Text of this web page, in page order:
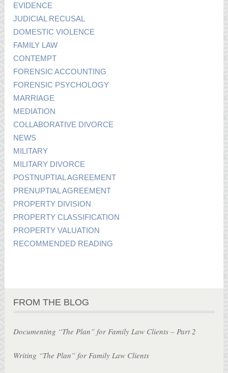
EVIDENCE
JUDICIAL RECUSAL
DOMESTIC VIOLENCE
FAMILY LAW
CONTEMPT
FORENSIC ACCOUNTING
FORENSIC PSYCHOLOGY
MARRIAGE
MEDIATION
COLLABORATIVE DIVORCE
NEWS
MILITARY
MILITARY DIVORCE
POSTNUPTIAL AGREEMENT
PRENUPTIAL AGREEMENT
PROPERTY DIVISION
PROPERTY CLASSIFICATION
PROPERTY VALUATION
RECOMMENDED READING
FROM THE BLOG
Documenting “The Plan” for Family Law Clients – Part 2
Writing “The Plan” for Family Law Clients